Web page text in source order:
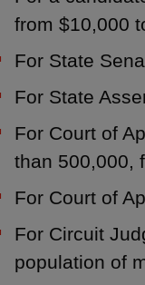
from $10,000
For State
For State
For Court of
than 500,000,
For Court of
For Circuit
population of